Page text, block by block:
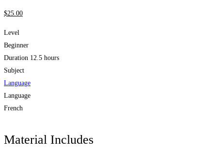
$25.00
Level
Beginner
Duration 12.5 hours
Subject
Language
Language
French
Material Includes